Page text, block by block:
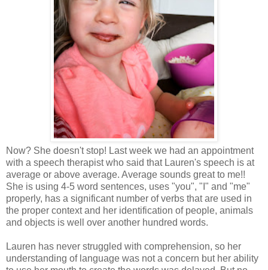
Now? She doesn't stop! Last week we had an appointment
with a speech therapist who said that Lauren's speech is at
average or above average. Average sounds great to me!!
She is using 4-5 word sentences, uses "you", "I" and "me"
properly, has a significant number of verbs that are used in
the proper context and her identification of people, animals
and objects is well over another hundred words.
Lauren has never struggled with comprehension, so her
understanding of language was not a concern but her ability